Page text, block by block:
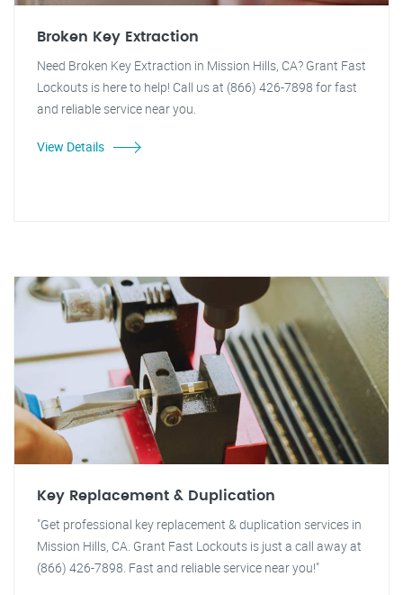
Broken Key Extraction
Need Broken Key Extraction in Mission Hills, CA? Grant Fast
Lockouts is here to help! Call us at (866) 426-7898 for fast
and reliable service near you.
View Details
Key Replacement & Duplication
"Get professional key replacement & duplication services in
Mission Hills, CA. Grant Fast Lockouts is just a call away at
(866) 426-7898. Fast and reliable service near you!"